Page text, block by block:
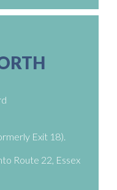
Exit 18).
Route 22, Essex